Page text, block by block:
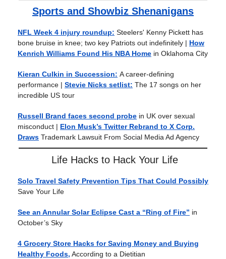
Sports and Showbiz Shenanigans
NFL Week 4 injury roundup: Steelers' Kenny Pickett has
bone bruise in knee; two key Patriots out indefinitely | How
Kenrich Williams Found His NBA Home in Oklahoma City
Kieran Culkin in Succession: A career-defining
performance | Stevie Nicks setlist: The 17 songs on her
incredible US tour
Russell Brand faces second probe in UK over sexual
misconduct | Elon Musk’s Twitter Rebrand to X Corp.
Draws Trademark Lawsuit From Social Media Ad Agency
Life Hacks to Hack Your Life
Solo Travel Safety Prevention Tips That Could Possibly
Save Your Life
See an Annular Solar Eclipse Cast a “Ring of Fire” in
October’s Sky
4 Grocery Store Hacks for Saving Money and Buying
Healthy Foods, According to a Dietitian